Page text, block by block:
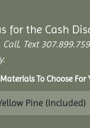
for the Cash
Text
To Choose